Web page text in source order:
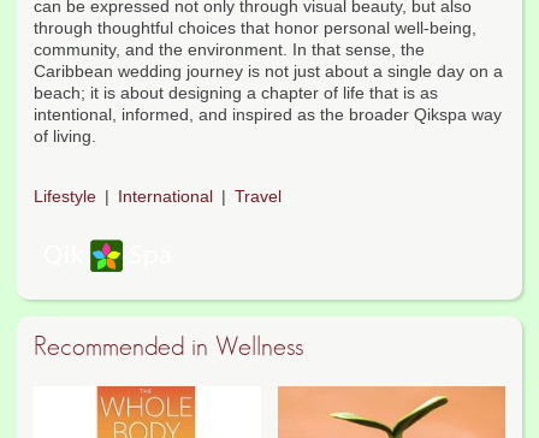
can be expressed not only through visual beauty, but also
through thoughtful choices that honor personal well-being,
community, and the environment. In that sense, the
Caribbean wedding journey is not just about a single day on a
beach; it is about designing a chapter of life that is as
intentional, informed, and inspired as the broader Qikspa way
of living.
Lifestyle International Travel
Recommended in Wellness